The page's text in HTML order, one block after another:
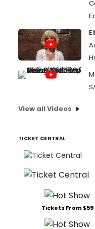
View all Videos
TICKET CENTRAL
Tickets From $59